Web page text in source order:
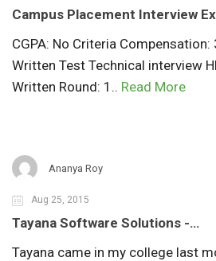
Campus Placement Interview
CGPA: No Criteria
Written Test Technical interview
Written Round: 1.. Read More
Ananya Roy
Aug 25, 2015
Tayana Software Solutions -…
Tayana came in my college last